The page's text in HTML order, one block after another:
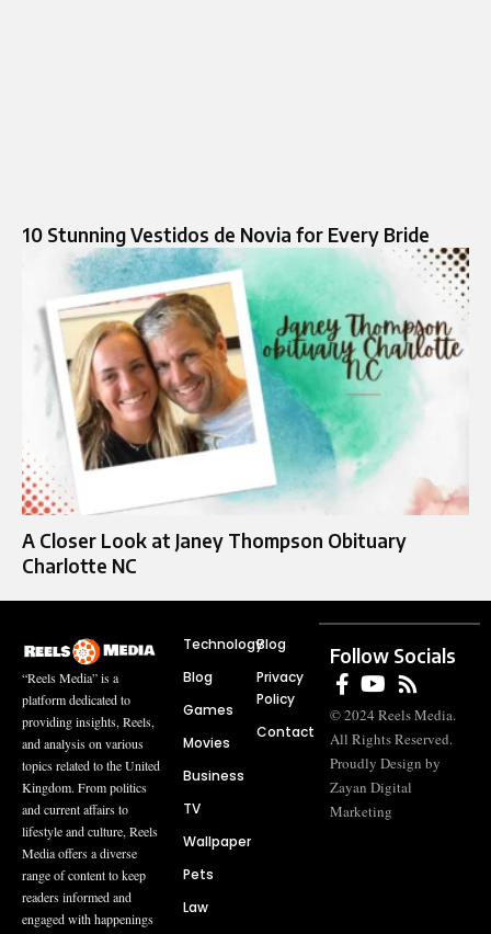
10 Stunning Vestidos de Novia for Every Bride
A Closer Look at Janey Thompson Obituary
Charlotte NC
“Reels Media” is a
platform dedicated to
providing insights, Reels,
and analysis on various
topics related to the United
Kingdom. From politics
and current affairs to
lifestyle and culture, Reels
Media offers a diverse
range of content to keep
readers informed and
engaged with happenings
Technology
Blog
Games
Movies
Business
TV
Wallpaper
Pets
Law
Blog
Privacy
Policy
Contact
Follow Socials
© 2024 Reels Media.
All Rights Reserved.
Proudly Design by
Zayan Digital
Marketing